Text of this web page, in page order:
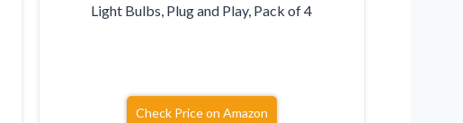
Light Bulbs, Plug and Play, Pack of 4
Check Price on Amazon